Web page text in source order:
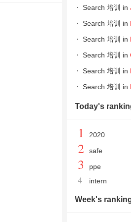
Search 培训 in
Search 培训 in
Search 培训 in
Search 培训 in
Search 培训 in
Search 培训 in
Today's
1 2020
2 safe
3 ppe
4 intern
Week's